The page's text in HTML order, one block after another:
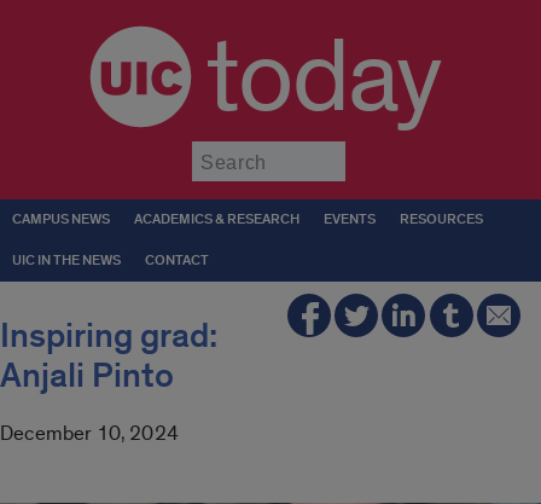
today
CAMPUS NEWS ACADEMICS & RESEARCH EVENTS RESOURCES
UIC IN THE NEWS CONTACT
Inspiring grad:
Anjali Pinto
December 10, 2024